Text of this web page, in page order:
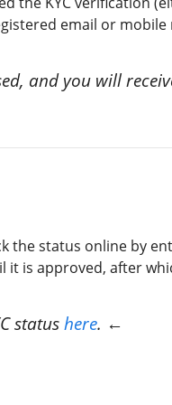
email or mobile
and you will
the status online by
it is approved, after
statushere. ←